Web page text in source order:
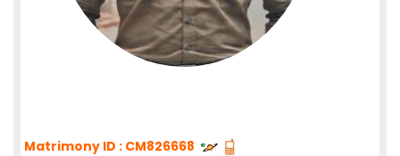
Matrimony ID : CM826668